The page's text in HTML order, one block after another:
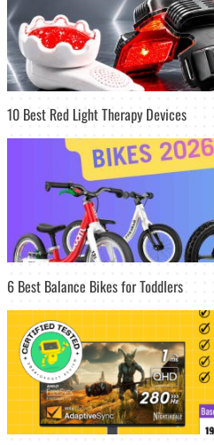
10 Best Red Light Therapy Devices
6 Best Balance Bikes for Toddlers